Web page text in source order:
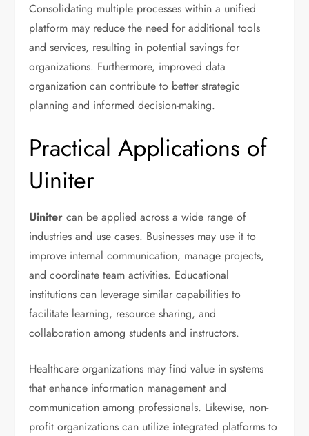
Consolidating multiple processes within a unified
platform may reduce the need for additional tools
and services, resulting in potential savings for
organizations. Furthermore, improved data
organization can contribute to better strategic
planning and informed decision-making.
Practical Applications of
Uiniter
Uiniter can be applied across a wide range of
industries and use cases. Businesses may use it to
improve internal communication, manage projects,
and coordinate team activities. Educational
institutions can leverage similar capabilities to
facilitate learning, resource sharing, and
collaboration among students and instructors.
Healthcare organizations may find value in systems
that enhance information management and
communication among professionals. Likewise, non-
profit organizations can utilize integrated platforms to